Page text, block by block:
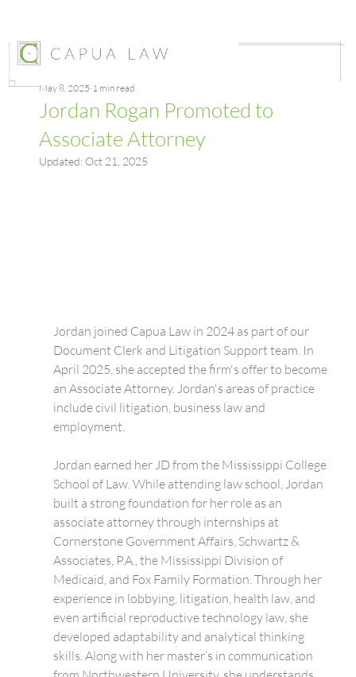
Jordan Rogan Promoted to
Associate Attorney
May 8, 2025 1 min read
Updated: Oct 21, 2025
Jordan joined Capua Law in 2024 as part of our
Document Clerk and Litigation Support team. In
April 2025, she accepted the firm's offer to become
an Associate Attorney. Jordan's areas of practice
include civil litigation, business law and
employment.
Jordan earned her JD from the Mississippi College
School of Law. While attending law school, Jordan
built a strong foundation for her role as an
associate attorney through internships at
Cornerstone Government Affairs, Schwartz &
Associates, P.A., the Mississippi Division of
Medicaid, and Fox Family Formation. Through her
experience in lobbying, litigation, health law, and
even artificial reproductive technology law, she
developed adaptability and analytical thinking
skills. Along with her master’s in communication